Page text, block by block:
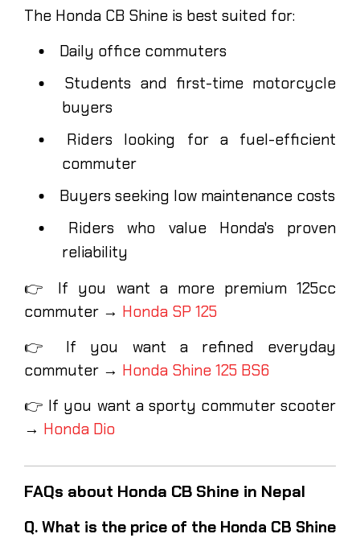
The Honda CB Shine is best suited for:
Daily office commuters
Students and first-time motorcycle
buyers
Riders looking for a fuel-efficient
commuter
Buyers seeking low maintenance costs
Riders who value Honda's proven
reliability
👉 If you want a more premium 125cc
commuter → Honda SP 125
👉 If you want a refined everyday
commuter → Honda Shine 125 BS6
👉 If you want a sporty commuter scooter
→ Honda Dio
FAQs about Honda CB Shine in Nepal
Q. What is the price of the Honda CB Shine